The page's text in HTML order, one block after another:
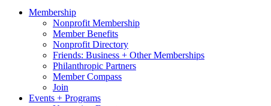
Membership
Nonprofit Membership
Member Benefits
Nonprofit Directory
Friends: Business + Other Memberships
Philanthropic Partners
Member Compass
Join
Events + Programs